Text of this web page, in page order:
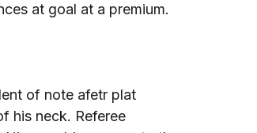
at goal at a premium.
of note afetr plat
his neck. Referee